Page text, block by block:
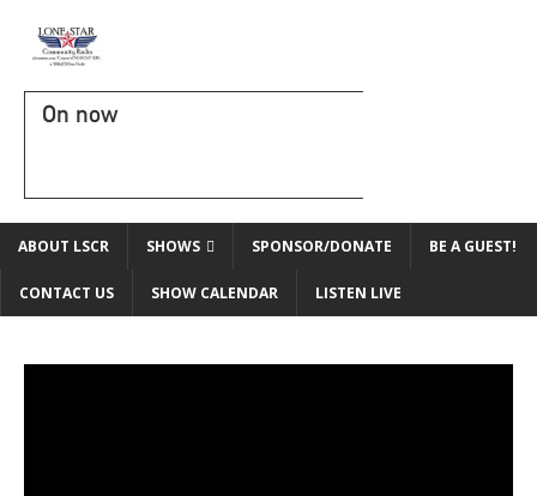
On now
ABOUT LSCR SHOWS SPONSOR/DONATE BE A GUEST!
CONTACT US SHOW CALENDAR LISTEN LIVE